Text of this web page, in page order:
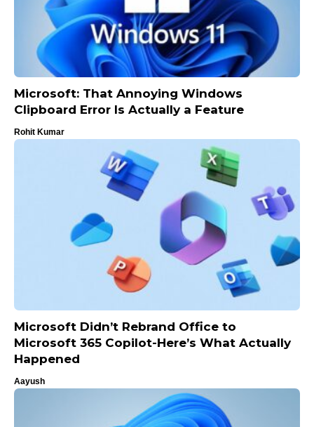
Microsoft: That Annoying Windows
Clipboard Error Is Actually a Feature
Rohit Kumar
Microsoft Didn’t Rebrand Office to
Microsoft 365 Copilot-Here’s What Actually
Happened
Aayush